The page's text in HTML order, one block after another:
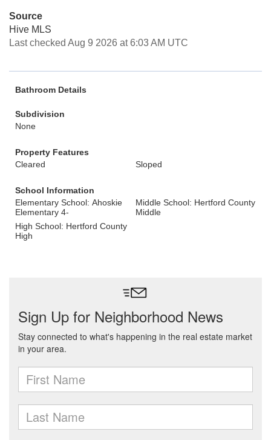
Source
Hive MLS
Last checked Aug 9 2026 at 6:03 AM UTC
Bathroom Details
Subdivision
None
Property Features
Cleared
Sloped
School Information
Elementary School: Ahoskie
Elementary 4-
Middle School: Hertford County
Middle
High School: Hertford County
High